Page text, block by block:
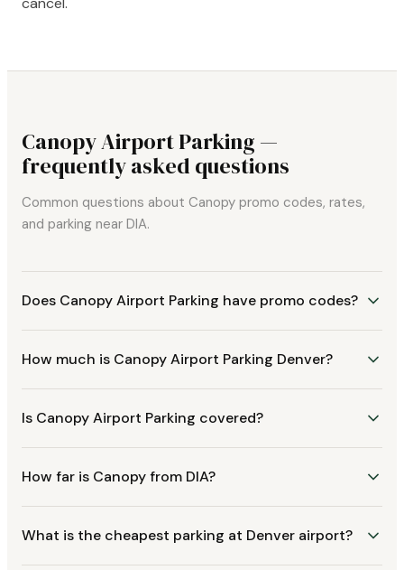
Canopy Airport Parking —
frequently asked questions
Common questions about Canopy promo codes, rates,
and parking near DIA.
Does Canopy Airport Parking have promo codes?
How much is Canopy Airport Parking Denver?
Is Canopy Airport Parking covered?
How far is Canopy from DIA?
What is the cheapest parking at Denver airport?